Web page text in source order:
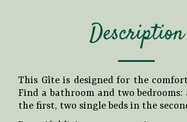
Description
This Gîte is designed for the
Find a bathroom and two bedrooms:
the first, two single beds in the